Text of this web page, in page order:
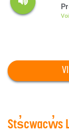
Sts̓cwacw̓s